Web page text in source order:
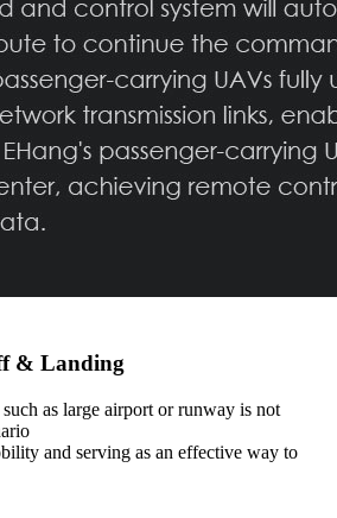
& Landing
as large airport or runway is not
and serving as an effective way to